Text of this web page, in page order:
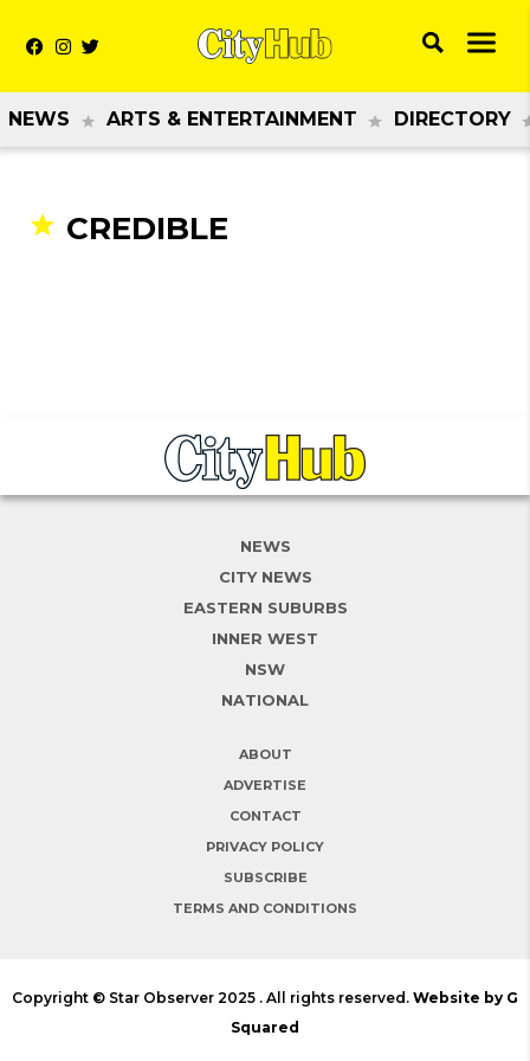
NEWS ARTS & ENTERTAINMENT DIRECTORY
CREDIBLE
NEWS
CITY NEWS
EASTERN SUBURBS
INNER WEST
NSW
NATIONAL
ABOUT
ADVERTISE
CONTACT
PRIVACY POLICY
SUBSCRIBE
TERMS AND CONDITIONS
Copyright © Star Observer 2025 . All rights reserved. Website by G
Squared